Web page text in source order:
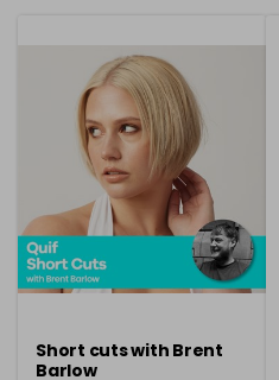
Short cuts with Brent
Barlow